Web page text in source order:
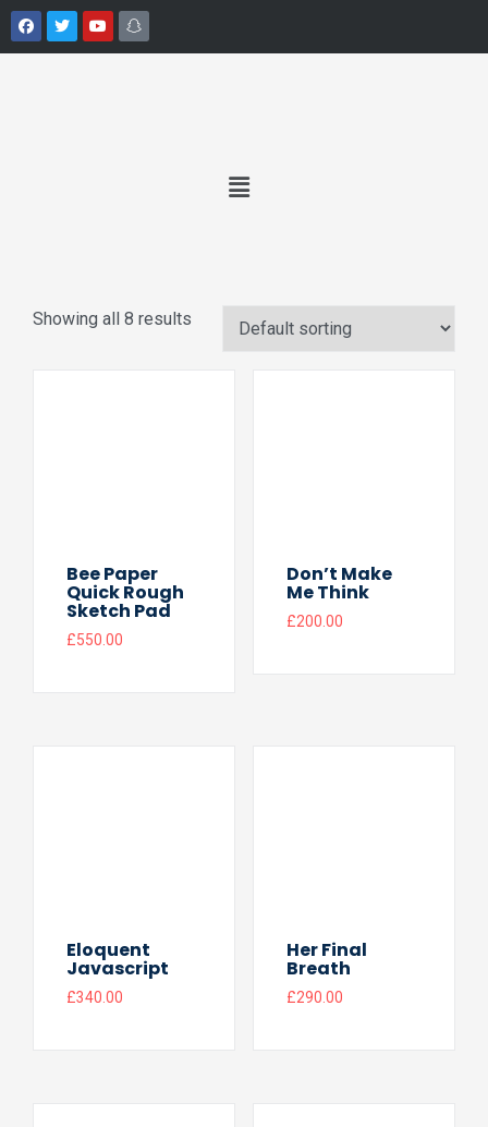
Showing all 8 results
Bee Paper
Quick Rough
Sketch Pad
£550.00
Don’t Make
Me Think
£200.00
Eloquent
Javascript
£340.00
Her Final
Breath
£290.00